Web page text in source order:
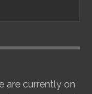
are currently on